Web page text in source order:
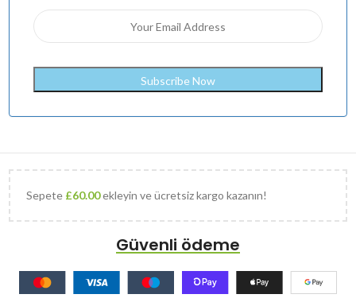
Sepete £60.00ekleyin ve ücretsiz kargo kazanın!
Güvenli ödeme